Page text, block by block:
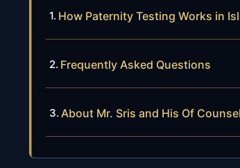
How Paternity Testing Works in
Frequently Asked Questions
About Mr. Sris and His Of